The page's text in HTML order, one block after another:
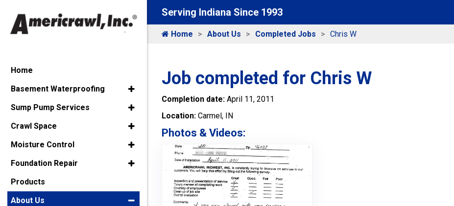
Serving Indiana Since 1993
Home About Us Completed Jobs Chris W
Job completed for Chris W
Completion date: April 11, 2011
Location: Carmel, IN
Photos & Videos:
Home
Basement Waterproofing
Sump Pump Services
Crawl Space
Moisture Control
Foundation Repair
Products
About Us